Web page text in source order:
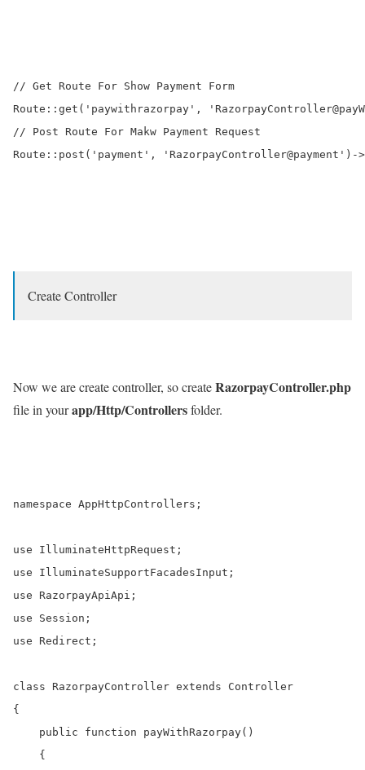
// Get Route For Show Payment Form
Route::get('paywithrazorpay',
// Post Route For Makw Payment Request
Route::post('payment', 'RazorpayController@payment')-
Create Controller
Now we are create controller, so createRazorpayController.php
file in yourapp/Http/Controllersfolder.
namespace AppHttpControllers;
use IlluminateHttpRequest;
use IlluminateSupportFacadesInput;
use RazorpayApiApi;
use Session;
use Redirect;
class RazorpayController extends Controller
{
    public function payWithRazorpay()
    {